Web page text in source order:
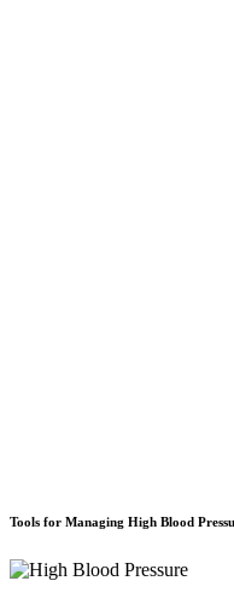
Tools for Managing High Blood